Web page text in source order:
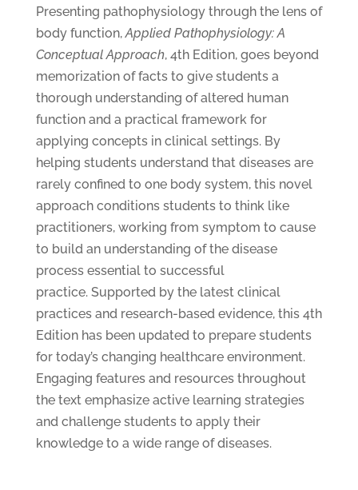
Presenting pathophysiology through the lens of
body function,Applied Pathophysiology: A
Conceptual Approach, 4th Edition, goes beyond
memorization of facts to give students a
thorough understanding of altered human
function and a practical framework for
applying concepts in clinical settings. By
helping students understand that diseases are
rarely confined to one body system, this novel
approach conditions students to think like
practitioners, working from symptom to cause
to build an understanding of the disease
process essential to successful
practice. Supported by the latest clinical
practices and research-based evidence, this 4th
Edition has been updated to prepare students
for today’s changing healthcare environment.
Engaging features and resources throughout
the text emphasize active learning strategies
and challenge students to apply their
knowledge to a wide range of diseases.